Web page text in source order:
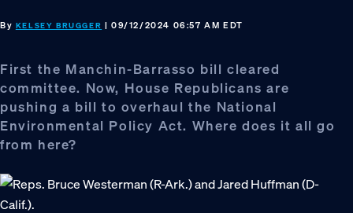
By KELSEY BRUGGER | 09/12/2024 06:57 AM EDT
First the Manchin-Barrasso bill cleared
committee. Now, House Republicans are
pushing a bill to overhaul the National
Environmental Policy Act. Where does it all go
from here?